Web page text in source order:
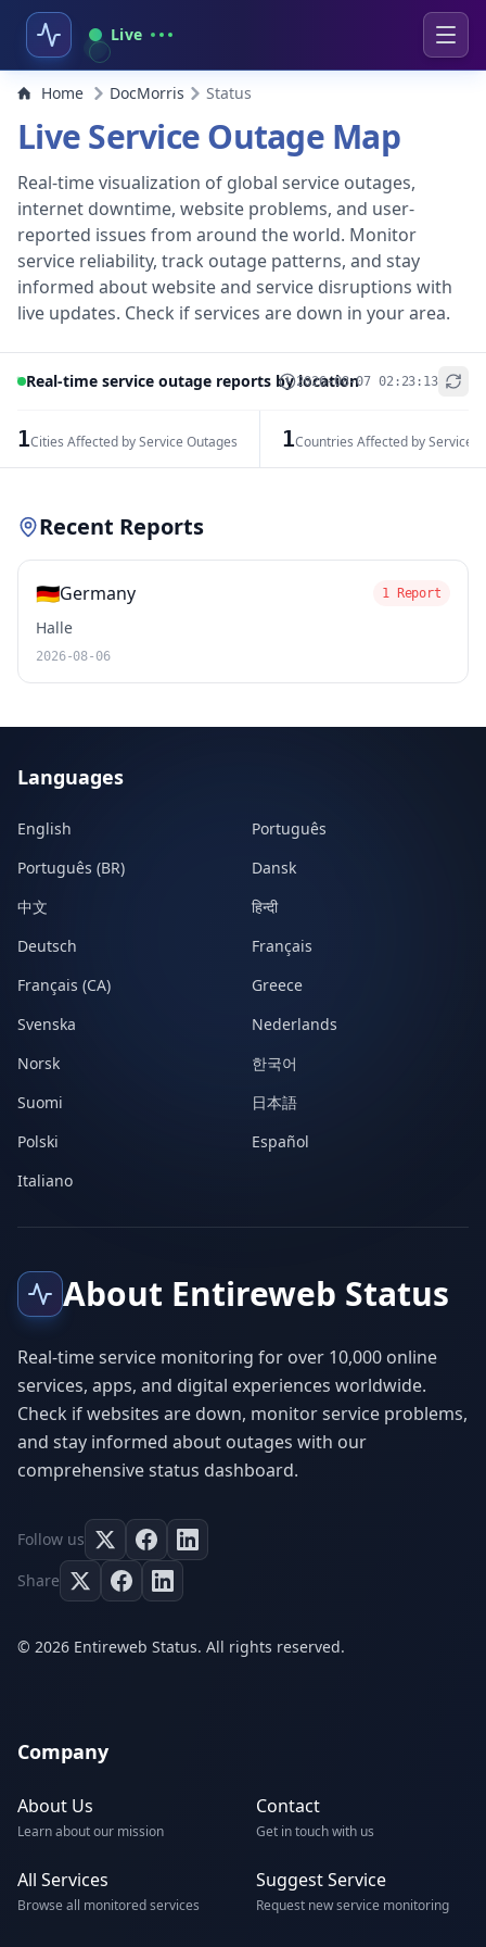
Live
Home DocMorris Status
Live Service Outage Map
Real-time visualization of global service outages,
internet downtime, website problems, and user-
reported issues from around the world. Monitor
service reliability, track outage patterns, and stay
informed about website and service disruptions with
live updates. Check if services are down in your area.
Real-time service outage reports by location2026-08-07 02:23:13
1Cities Affected by Service Outages 1Countries Affected by Service
+
Recent Reports
🇩🇪Germany 1 Report
Halle
2026-08-06
Languages
English
Português
Português (BR)
Dansk
中文
हिन्दी
Deutsch
Français
Français (CA)
Greece
Svenska
Nederlands
Norsk
한국어
Suomi
日本語
Polski
Español
Italiano
About Entireweb Status
Real-time service monitoring for over 10,000 online
services, apps, and digital experiences worldwide.
Check if websites are down, monitor service problems,
and stay informed about outages with our
comprehensive status dashboard.
Follow us
Share
© 2026 Entireweb Status. All rights reserved.
Company
About Us
Learn about our mission
Contact
Get in touch with us
All Services
Browse all monitored services
Suggest Service
Request new service monitoring